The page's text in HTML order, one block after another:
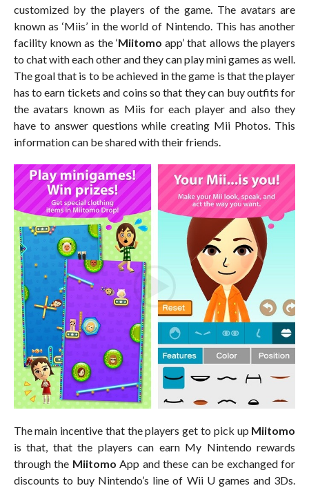
customized by the players of the game. The avatars are
known as ‘Miis’ in the world of Nintendo. This has another
facility known as the ‘Miitomo app’ that allows the players
to chat with each other and they can play mini games as well.
The goal that is to be achieved in the game is that the player
has to earn tickets and coins so that they can buy outfits for
the avatars known as Miis for each player and also they
have to answer questions while creating Mii Photos. This
information can be shared with their friends.
The main incentive that the players get to pick up Miitomo
is that, that the players can earn My Nintendo rewards
through the Miitomo App and these can be exchanged for
discounts to buy Nintendo’s line of Wii U games and 3Ds.